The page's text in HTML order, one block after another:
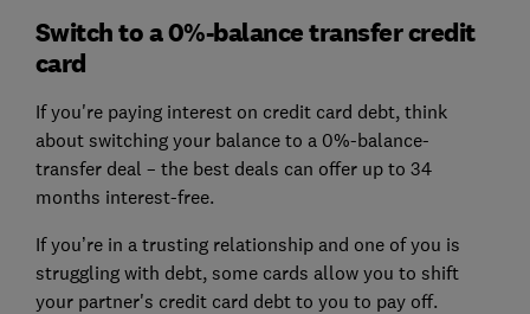
Switch to a 0%-balance transfer credit
card
If you're paying interest on credit card debt, think
about switching your balance to a 0%-balance-
transfer deal – the best deals can offer up to 34
months interest-free.
If you’re in a trusting relationship and one of you is
struggling with debt, some cards allow you to shift
your partner's credit card debt to you to pay off.